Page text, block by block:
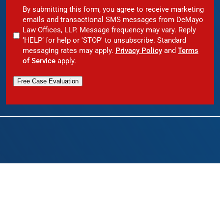
By submitting this form, you agree to receive marketing
emails and transactional SMS messages from DeMayo
Law Offices, LLP. Message frequency may vary. Reply
‘HELP’ for help or 'STOP' to unsubscribe. Standard
messaging rates may apply. Privacy Policy and Terms
of Service apply.
Free Case Evaluation